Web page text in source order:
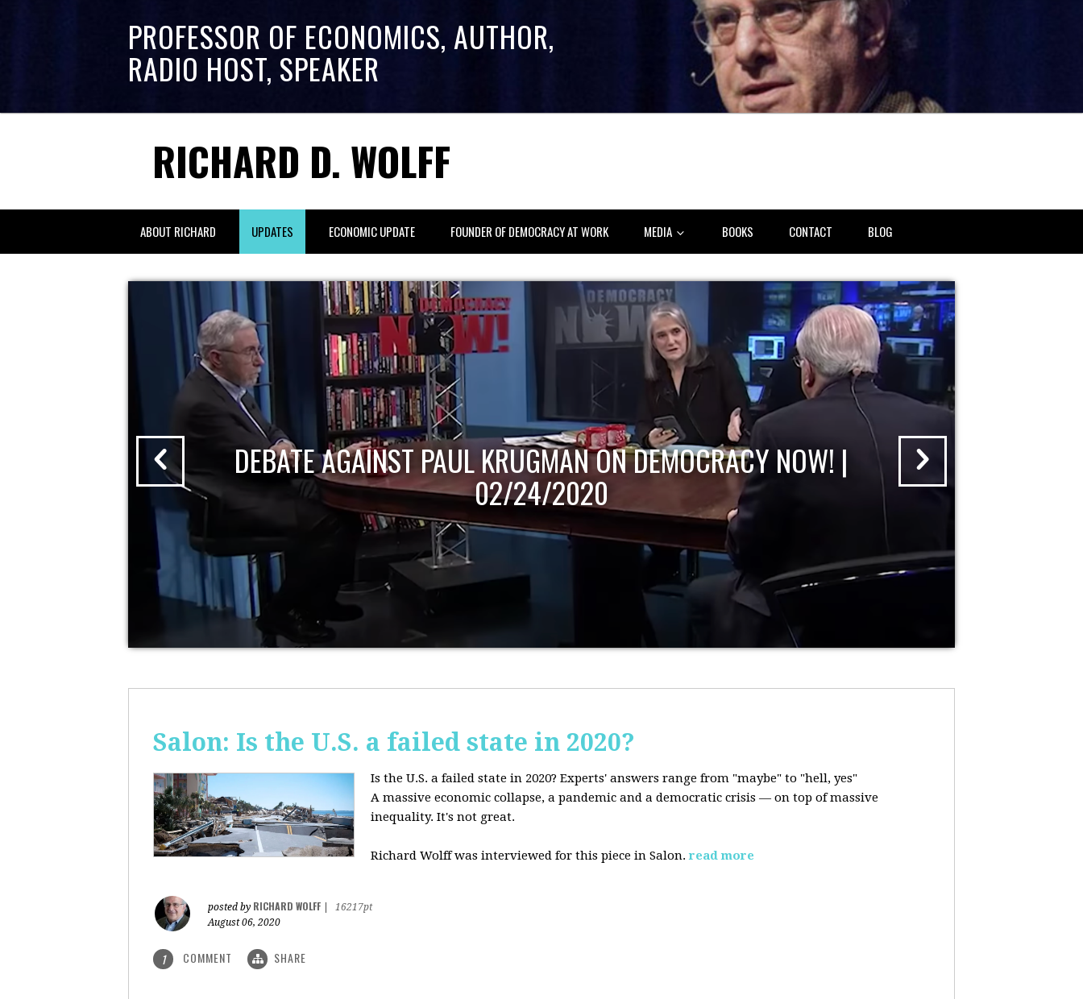
PROFESSOR OF ECONOMICS, AUTHOR,
RADIO HOST, SPEAKER
RICHARD D. WOLFF
ABOUT RICHARD UPDATES ECONOMIC UPDATE FOUNDER OF DEMOCRACY AT WORK MEDIA BOOKS CONTACT BLOG
DEBATE AGAINST PAUL KRUGMAN ON DEMOCRACY NOW! |
02/24/2020
Salon: Is the U.S. a failed state in 2020?
Is the U.S. a failed state in 2020? Experts' answers range from "maybe" to "hell, yes"
A massive economic collapse, a pandemic and a democratic crisis — on top of massive
inequality. It's not great.
Richard Wolff was interviewed for this piece in Salon. read more
posted by RICHARD WOLFF
16217pt
August 06, 2020
1 COMMENT SHARE